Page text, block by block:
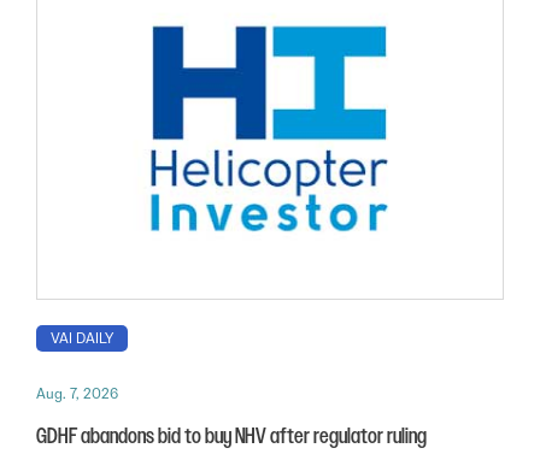
VAI DAILY
Aug. 7, 2026
GDHF abandons bid to buy NHV after regulator ruling